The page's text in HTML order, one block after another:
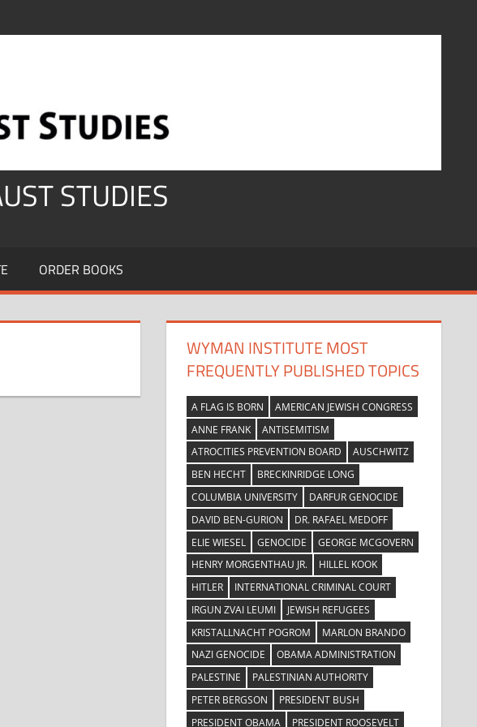
STUDIES
ORDER BOOKS
WYMAN INSTITUTE MOST
FREQUENTLY PUBLISHED TOPICS
A FLAG IS BORN
AMERICAN JEWISH CONGRESS
ANNE FRANK
ANTISEMITISM
ATROCITIES PREVENTION BOARD
AUSCHWITZ
BEN HECHT
BRECKINRIDGE LONG
COLUMBIA UNIVERSITY
DARFUR GENOCIDE
DAVID BEN-GURION
DR. RAFAEL MEDOFF
ELIE WIESEL
GENOCIDE
GEORGE MCGOVERN
HENRY MORGENTHAU JR.
HILLEL KOOK
HITLER
INTERNATIONAL CRIMINAL COURT
IRGUN ZVAI LEUMI
JEWISH REFUGEES
KRISTALLNACHT POGROM
MARLON BRANDO
NAZI GENOCIDE
OBAMA ADMINISTRATION
PALESTINE
PALESTINIAN AUTHORITY
PETER BERGSON
PRESIDENT BUSH
PRESIDENT OBAMA
PRESIDENT ROOSEVELT